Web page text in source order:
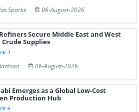
Sparks
06-August-2026
Secure Middle East and West
Supplies
06-August-2026
Emerges as a Global Low-Cost
Production Hub